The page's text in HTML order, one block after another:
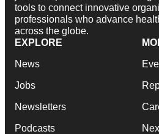
tools to connect innovative
professionals who advance
across the globe.
EXPLORE
News
Jobs
Newsletters
Podcasts